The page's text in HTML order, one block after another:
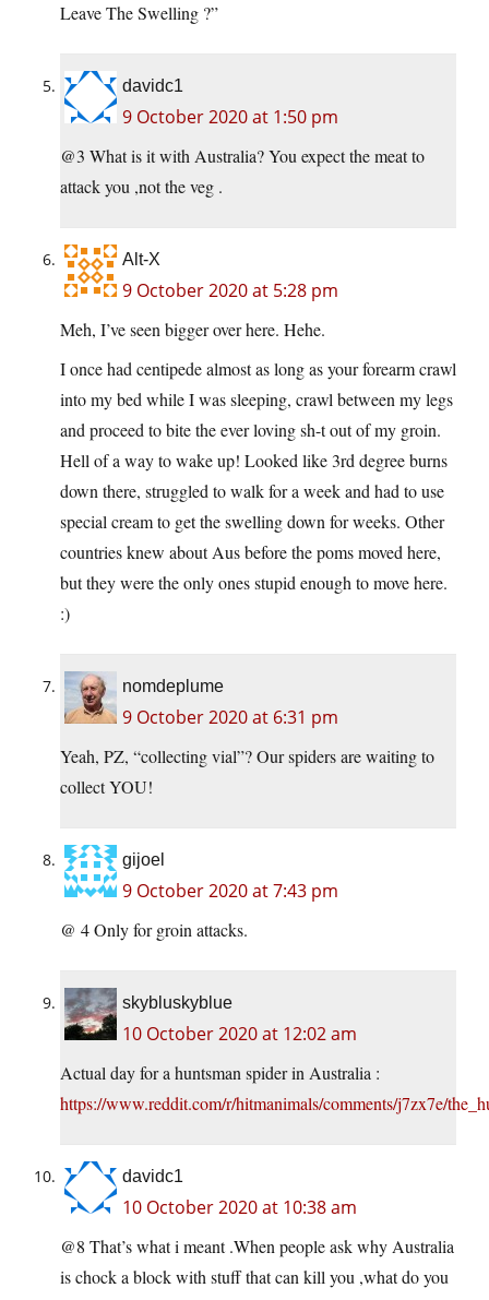
Leave The Swelling ?”
davidc1
9 October 2020 at 1:50 pm
@3 What is it with Australia? You expect the meat to
attack you ,not the veg .
Alt-X
9 October 2020 at 5:28 pm
Meh, I’ve seen bigger over here. Hehe.
I once had centipede almost as long as your forearm crawl
into my bed while I was sleeping, crawl between my legs
and proceed to bite the ever loving sh-t out of my groin.
Hell of a way to wake up! Looked like 3rd degree burns
down there, struggled to walk for a week and had to use
special cream to get the swelling down for weeks. Other
countries knew about Aus before the poms moved here,
but they were the only ones stupid enough to move here.
:)
nomdeplume
9 October 2020 at 6:31 pm
Yeah, PZ, “collecting vial”? Our spiders are waiting to
collect YOU!
gijoel
9 October 2020 at 7:43 pm
@ 4 Only for groin attacks.
skybluskyblue
10 October 2020 at 12:02 am
Actual day for a huntsman spider in Australia :
https://www.reddit.com/r/hitmanimals/comments/j7zx7e/
davidc1
10 October 2020 at 10:38 am
@8 That’s what i meant .When people ask why Australia
is chock a block with stuff that can kill you ,what do you